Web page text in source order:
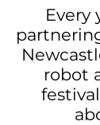
Every
robot